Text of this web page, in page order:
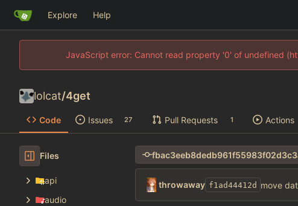
Explore Help
JavaScript error: Cannot read property '0' of undefined
lolcat/4get
Code Issues 27 Pull Requests 1 Actions
Files
api
audio
throwaway f1ad44412d move